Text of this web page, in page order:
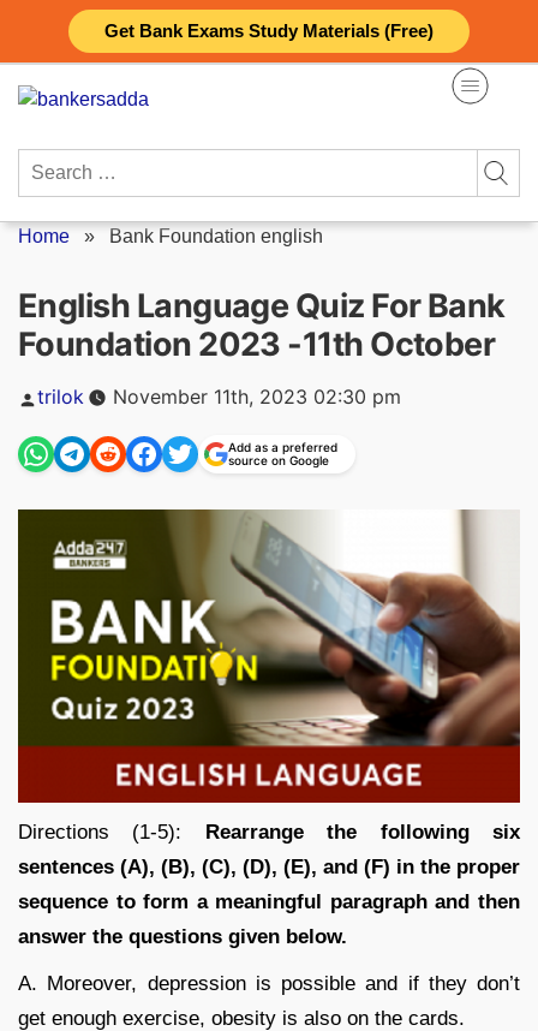
Get Bank Exams Study Materials (Free)
content
Search
Home » Bank Foundation english
English Language Quiz For Bank
Foundation 2023 -11th October
Posted
trilok November 11th, 2023 02:30 pm
Add as a preferred
source on Google
Directions (1-5): Rearrange the following six
sentences (A), (B), (C), (D), (E), and (F) in the proper
sequence to form a meaningful paragraph and then
answer the questions given below.
A. Moreover, depression is possible and if they don’t
get enough exercise, obesity is also on the cards.